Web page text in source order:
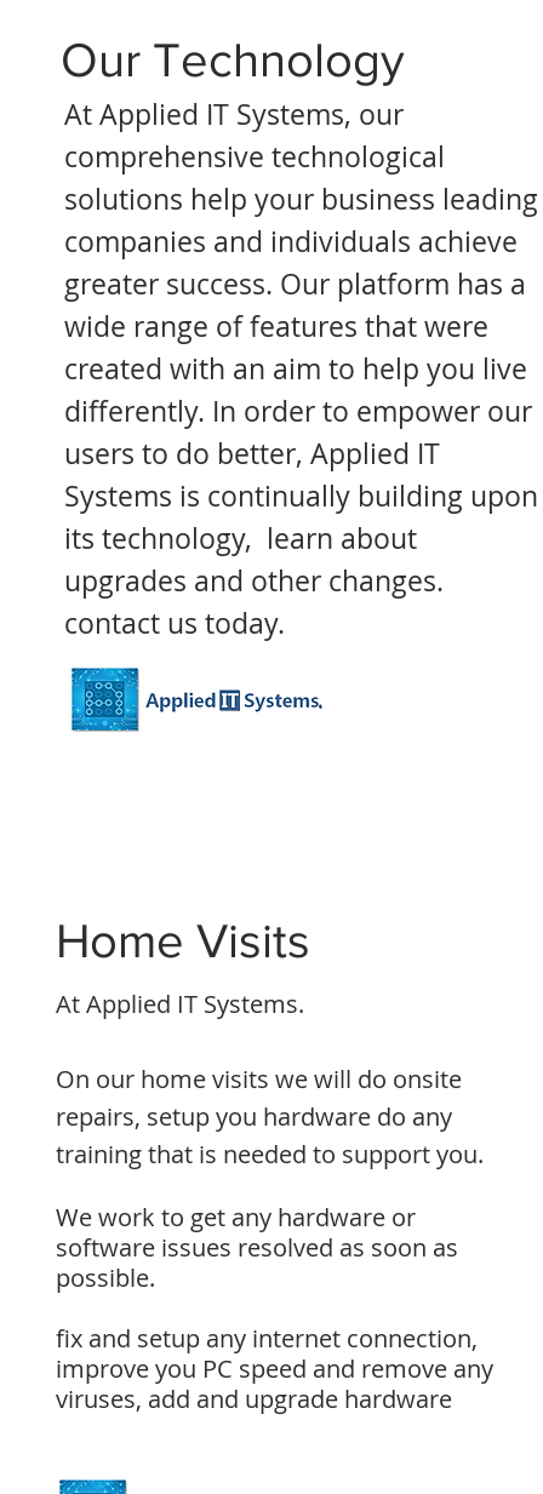
Home Visits
At Applied IT Systems.
On our home visits we will do onsite
repairs, setup you hardware do any
training that is needed to support you.
We work to get any hardware or
software issues resolved as soon as
possible.
fix and setup any internet connection,
improve you PC speed and remove any
viruses, add and upgrade hardware
Our Technology
At Applied IT Systems, our
comprehensive technological
solutions help your business leading
companies and individuals achieve
greater success. Our platform has a
wide range of features that were
created with an aim to help you live
differently. In order to empower our
users to do better, Applied IT
Systems is continually building upon
its technology, learn about
upgrades and other changes.
contact us today.